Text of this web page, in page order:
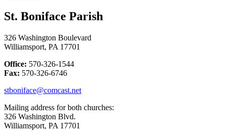
St. Boniface Parish
326 Washington Boulevard
Williamsport, PA 17701
Office: 570-326-1544
Fax: 570-326-6746
stboniface@comcast.net
Mailing address for both churches:
326 Washington Blvd.
Williamsport, PA 17701